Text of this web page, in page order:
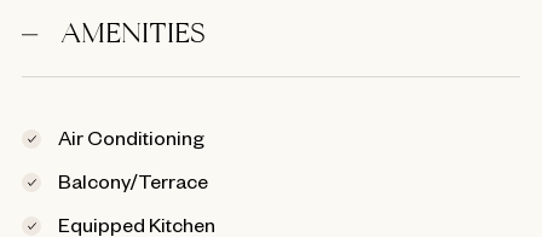
AMENITIES
Air Conditioning
Balcony/Terrace
Equipped Kitchen